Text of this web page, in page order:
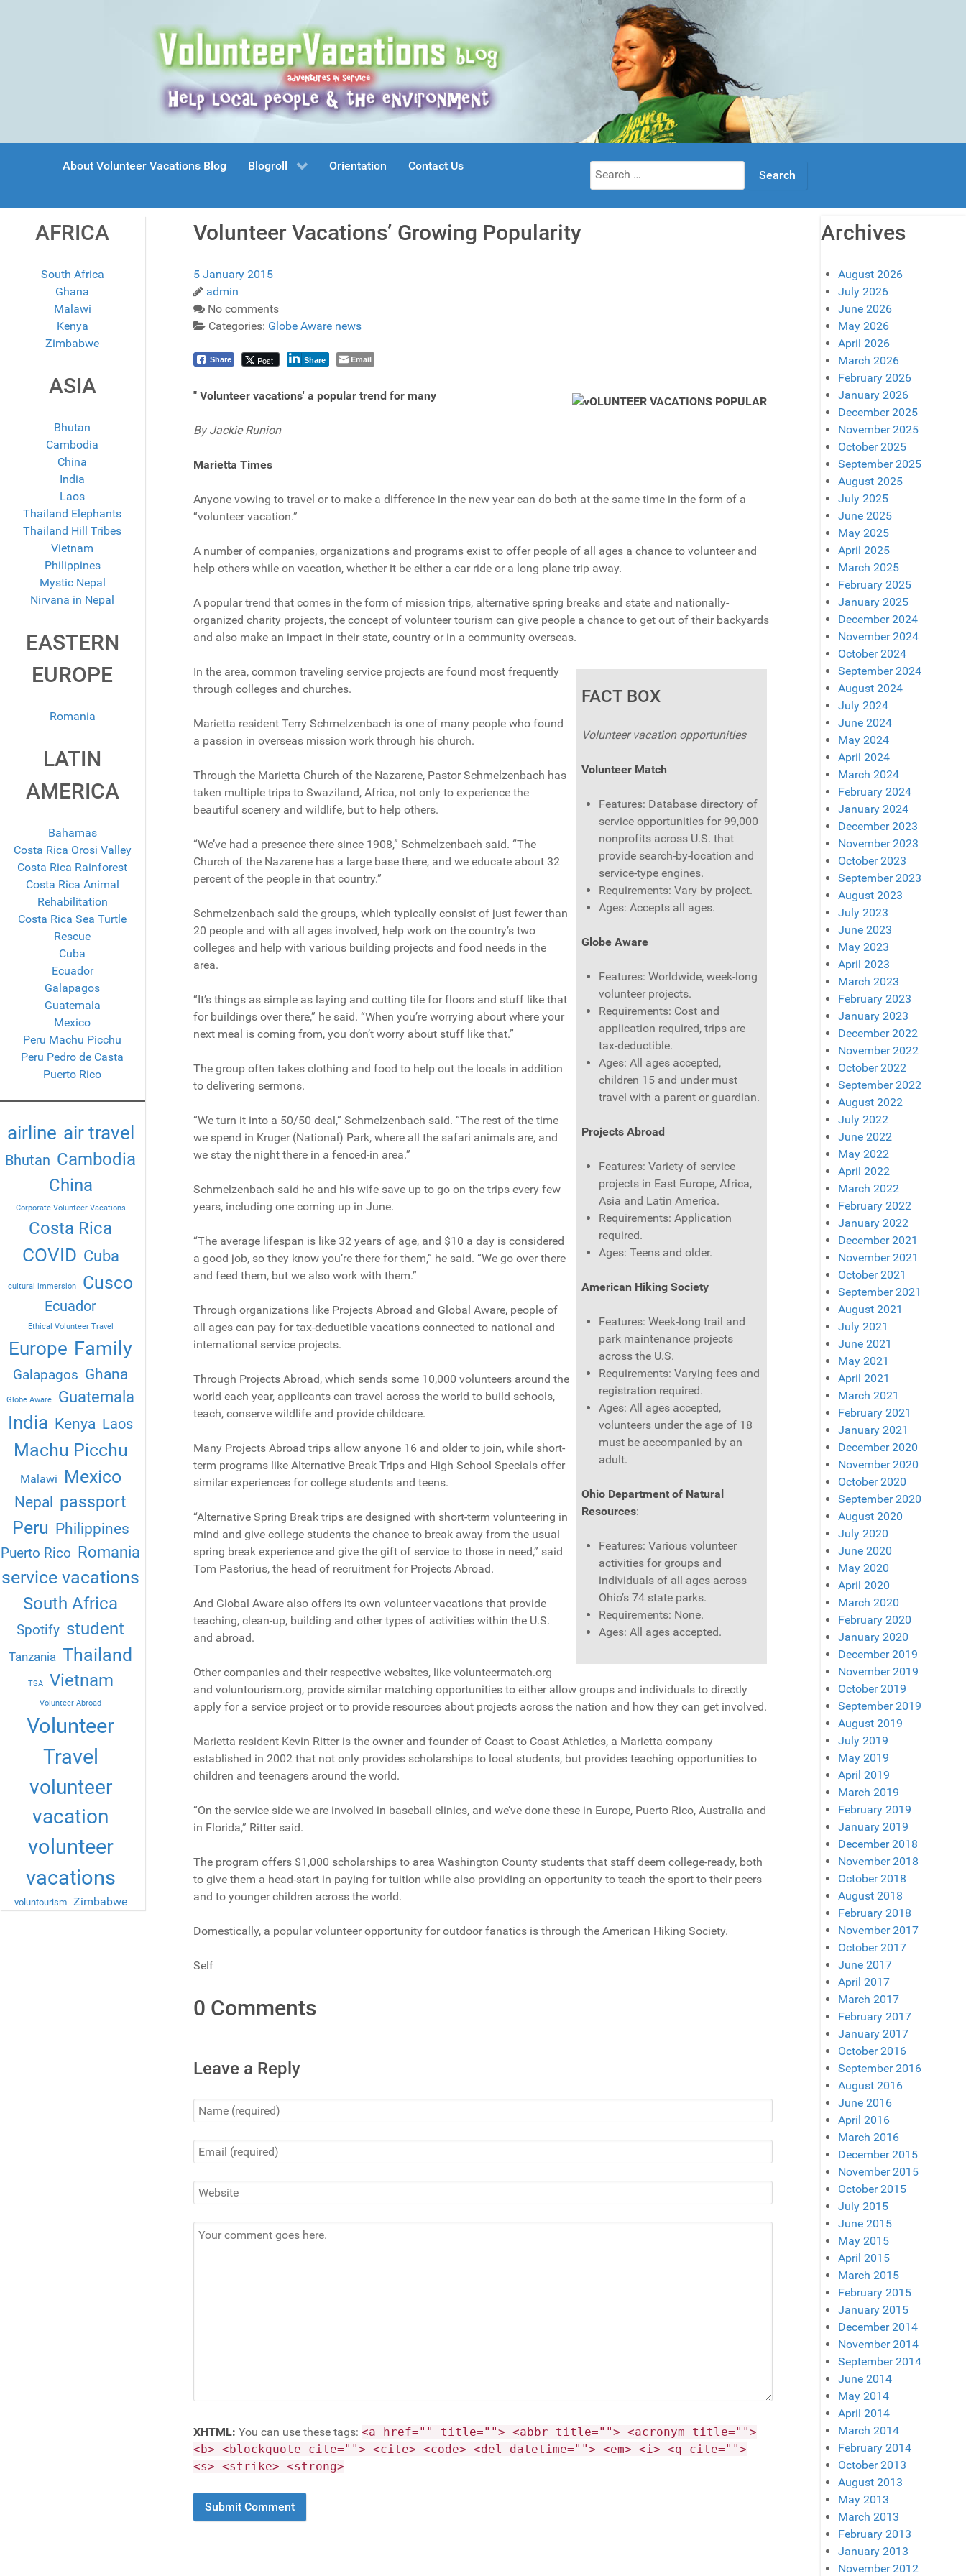
About Volunteer Vacations Blog Blogroll Orientation Contact Us
Search
for:
AFRICA
South Africa
Ghana
Malawi
Kenya
Zimbabwe
ASIA
Bhutan
Cambodia
China
India
Laos
Thailand Elephants
Thailand Hill Tribes
Vietnam
Philippines
Mystic Nepal
Nirvana in Nepal
EASTERN
EUROPE
Romania
LATIN
AMERICA
Bahamas
Costa Rica Orosi Valley
Costa Rica Rainforest
Costa Rica Animal
Rehabilitation
Costa Rica Sea Turtle
Rescue
Cuba
Ecuador
Galapagos
Guatemala
Mexico
Peru Machu Picchu
Peru Pedro de Casta
Puerto Rico
airline air travel
Bhutan Cambodia
China
Corporate Volunteer Vacations
Costa Rica
COVID Cuba
cultural immersion Cusco
Ecuador
Ethical Volunteer Travel
Europe Family
Galapagos Ghana
Globe Aware Guatemala
India Kenya Laos
Machu Picchu
Malawi Mexico
Nepal passport
Peru Philippines
Puerto Rico Romania
service vacations
South Africa
Spotify student
Tanzania Thailand
TSA Vietnam
Volunteer Abroad
Volunteer
Travel
volunteer
vacation
volunteer
vacations
voluntourism Zimbabwe
Volunteer Vacations’ Growing Popularity
5 January 2015
admin
No comments
Categories: Globe Aware news
Share Post Share Email
" Volunteer vacations' a popular trend for many
By Jackie Runion
Marietta Times
Anyone vowing to travel or to make a difference in the new year can do both at the same time in the form of a
“volunteer vacation.”
A number of companies, organizations and programs exist to offer people of all ages a chance to volunteer and
help others while on vacation, whether it be either a car ride or a long plane trip away.
A popular trend that comes in the form of mission trips, alternative spring breaks and state and nationally-
organized charity projects, the concept of volunteer tourism can give people a chance to get out of their backyards
and also make an impact in their state, country or in a community overseas.
FACT BOX
Volunteer vacation opportunities
Volunteer Match
Features: Database directory of
service opportunities for 99,000
nonprofits across U.S. that
provide search-by-location and
service-type engines.
Requirements: Vary by project.
Ages: Accepts all ages.
Globe Aware
Features: Worldwide, week-long
volunteer projects.
Requirements: Cost and
application required, trips are
tax-deductible.
Ages: All ages accepted,
children 15 and under must
travel with a parent or guardian.
Projects Abroad
Features: Variety of service
projects in East Europe, Africa,
Asia and Latin America.
Requirements: Application
required.
Ages: Teens and older.
American Hiking Society
Features: Week-long trail and
park maintenance projects
across the U.S.
Requirements: Varying fees and
registration required.
Ages: All ages accepted,
volunteers under the age of 18
must be accompanied by an
adult.
Ohio Department of Natural
Resources:
Features: Various volunteer
activities for groups and
individuals of all ages across
Ohio’s 74 state parks.
Requirements: None.
Ages: All ages accepted.
In the area, common traveling service projects are found most frequently
through colleges and churches.
Marietta resident Terry Schmelzenbach is one of many people who found
a passion in overseas mission work through his church.
Through the Marietta Church of the Nazarene, Pastor Schmelzenbach has
taken multiple trips to Swaziland, Africa, not only to experience the
beautiful scenery and wildlife, but to help others.
“We’ve had a presence there since 1908,” Schmelzenbach said. “The
Church of the Nazarene has a large base there, and we educate about 32
percent of the people in that country.”
Schmelzenbach said the groups, which typically consist of just fewer than
20 people and with all ages involved, help work on the country’s two
colleges and help with various building projects and food needs in the
area.
“It’s things as simple as laying and cutting tile for floors and stuff like that
for buildings over there,” he said. “When you’re worrying about where your
next meal is coming from, you don’t worry about stuff like that.”
The group often takes clothing and food to help out the locals in addition
to delivering sermons.
“We turn it into a 50/50 deal,” Schmelzenbach said. “The rest of the time
we spend in Kruger (National) Park, where all the safari animals are, and
we stay the night there in a fenced-in area.”
Schmelzenbach said he and his wife save up to go on the trips every few
years, including one coming up in June.
“The average lifespan is like 32 years of age, and $10 a day is considered
a good job, so they know you’re there for them,” he said. “We go over there
and feed them, but we also work with them.”
Through organizations like Projects Abroad and Global Aware, people of
all ages can pay for tax-deductible vacations connected to national and
international service projects.
Through Projects Abroad, which sends some 10,000 volunteers around the
world each year, applicants can travel across the world to build schools,
teach, conserve wildlife and provide childcare.
Many Projects Abroad trips allow anyone 16 and older to join, while short-
term programs like Alternative Break Trips and High School Specials offer
similar experiences for college students and teens.
“Alternative Spring Break trips are designed with short-term volunteering in
mind and give college students the chance to break away from the usual
spring break experience and give the gift of service to those in need,” said
Tom Pastorius, the head of recruitment for Projects Abroad.
And Global Aware also offers its own volunteer vacations that provide
teaching, clean-up, building and other types of activities within the U.S.
and abroad.
Other companies and their respective websites, like volunteermatch.org
and voluntourism.org, provide similar matching opportunities to either allow groups and individuals to directly
apply for a service project or to provide resources about projects across the nation and how they can get involved.
Marietta resident Kevin Ritter is the owner and founder of Coast to Coast Athletics, a Marietta company
established in 2002 that not only provides scholarships to local students, but provides teaching opportunities to
children and teenagers around the world.
“On the service side we are involved in baseball clinics, and we’ve done these in Europe, Puerto Rico, Australia and
in Florida,” Ritter said.
The program offers $1,000 scholarships to area Washington County students that staff deem college-ready, both
to give them a head-start in paying for tuition while also providing an opportunity to teach the sport to their peers
and to younger children across the world.
Domestically, a popular volunteer opportunity for outdoor fanatics is through the American Hiking Society.
Self
0 Comments
Leave a Reply
XHTML: You can use these tags: <a href="" title=""> <abbr title=""> <acronym title="">
<b> <blockquote cite=""> <cite> <code> <del datetime=""> <em> <i> <q cite="">
<s> <strike> <strong>
Archives
August 2026
July 2026
June 2026
May 2026
April 2026
March 2026
February 2026
January 2026
December 2025
November 2025
October 2025
September 2025
August 2025
July 2025
June 2025
May 2025
April 2025
March 2025
February 2025
January 2025
December 2024
November 2024
October 2024
September 2024
August 2024
July 2024
June 2024
May 2024
April 2024
March 2024
February 2024
January 2024
December 2023
November 2023
October 2023
September 2023
August 2023
July 2023
June 2023
May 2023
April 2023
March 2023
February 2023
January 2023
December 2022
November 2022
October 2022
September 2022
August 2022
July 2022
June 2022
May 2022
April 2022
March 2022
February 2022
January 2022
December 2021
November 2021
October 2021
September 2021
August 2021
July 2021
June 2021
May 2021
April 2021
March 2021
February 2021
January 2021
December 2020
November 2020
October 2020
September 2020
August 2020
July 2020
June 2020
May 2020
April 2020
March 2020
February 2020
January 2020
December 2019
November 2019
October 2019
September 2019
August 2019
July 2019
May 2019
April 2019
March 2019
February 2019
January 2019
December 2018
November 2018
October 2018
August 2018
February 2018
November 2017
October 2017
June 2017
April 2017
March 2017
February 2017
January 2017
October 2016
September 2016
August 2016
June 2016
April 2016
March 2016
December 2015
November 2015
October 2015
July 2015
June 2015
May 2015
April 2015
March 2015
February 2015
January 2015
December 2014
November 2014
September 2014
June 2014
May 2014
April 2014
March 2014
February 2014
October 2013
August 2013
May 2013
March 2013
February 2013
January 2013
November 2012